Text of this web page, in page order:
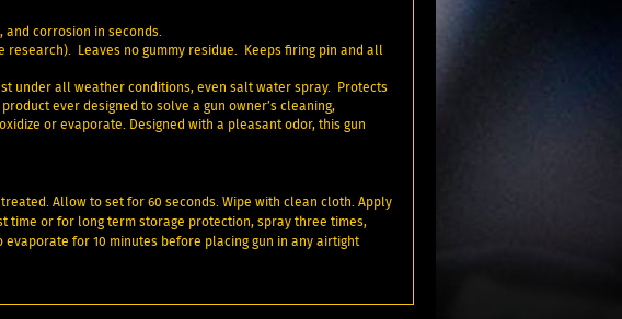
corrosion in seconds.
Leaves no gummy residue. Keeps firing pin and all
under all weather conditions, even salt water spray. Protects
ever designed to solve a gun owner’s cleaning,
or evaporate. Designed with a pleasant odor, this gun
Allow to set for 60 seconds. Wipe with clean cloth. Apply
or for long term storage protection, spray three times,
for 10 minutes before placing gun in any airtight